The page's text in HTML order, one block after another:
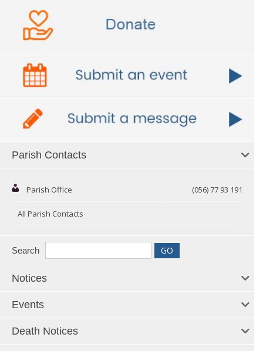
Parish Contacts
Parish Office (056) 77 93 191
All Parish Contacts
Search
Notices
Events
Death Notices